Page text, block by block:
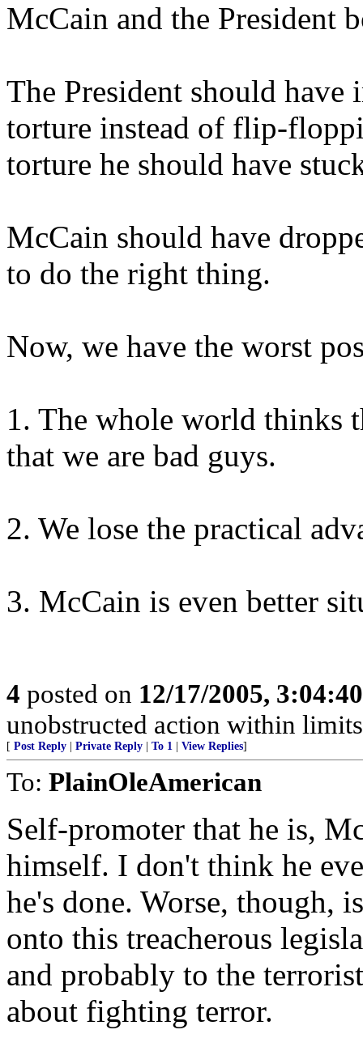
McCain and the President
The President should have
torture instead of flip-
torture he should have
McCain should have
to do the right thing.
Now, we have the worst
1. The whole world thinks
that we are bad guys.
2. We lose the practical
3. McCain is even better
4 posted on 12/17/2005,
unobstructed action within
[ Post Reply Private Reply To 1 View Replies]
To: PlainOleAmerican
Self-promoter that he is,
himself. I don't think he
he's done. Worse, though,
onto this treacherous
and probably to the
about fighting terror.